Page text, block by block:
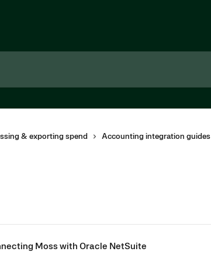
& exporting spend Accounting integration guides
Moss with Oracle NetSuite